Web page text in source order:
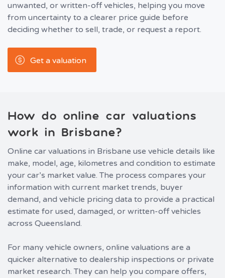
unwanted, or written-off vehicles, helping you move
from uncertainty to a clearer price guide before
deciding whether to sell, trade, or request a report.
Get a valuation
How do online car valuations
work in Brisbane?
Online car valuations in Brisbane use vehicle details like
make, model, age, kilometres and condition to estimate
your car’s market value. The process compares your
information with current market trends, buyer
demand, and vehicle pricing data to provide a practical
estimate for used, damaged, or written-off vehicles
across Queensland.
For many vehicle owners, online valuations are a
quicker alternative to dealership inspections or private
market research. They can help you compare offers,